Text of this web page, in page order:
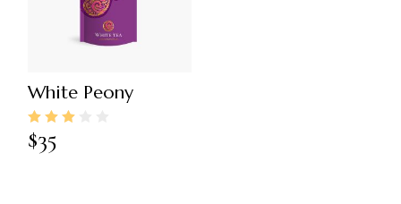
White Peony
$35